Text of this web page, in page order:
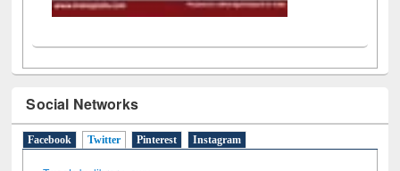
Social Networks
Facebook Twitter(active tab)
Pinterest Instagram